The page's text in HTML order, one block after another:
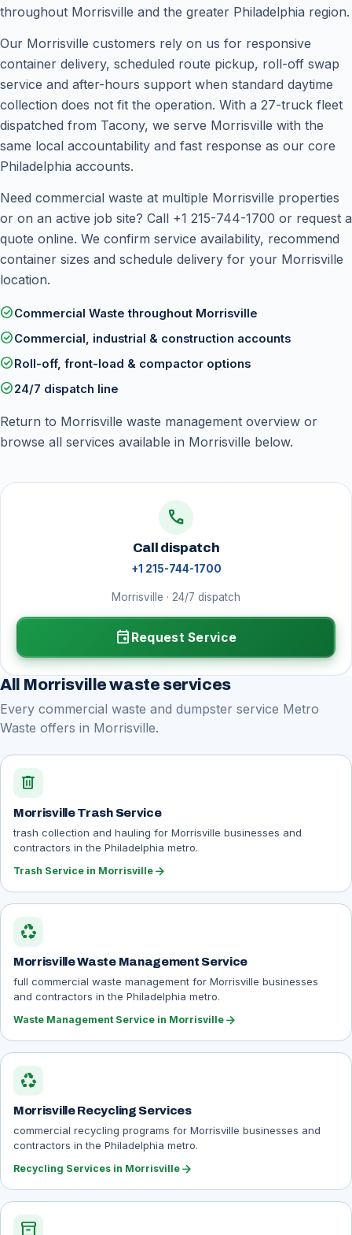
throughout Morrisville and the greater Philadelphia region.
Our Morrisville customers rely on us for responsive
container delivery, scheduled route pickup, roll-off swap
service and after-hours support when standard daytime
collection does not fit the operation. With a 27-truck fleet
dispatched from Tacony, we serve Morrisville with the
same local accountability and fast response as our core
Philadelphia accounts.
Need commercial waste at multiple Morrisville properties
or on an active job site? Call +1 215-744-1700 or request a
quote online. We confirm service availability, recommend
container sizes and schedule delivery for your Morrisville
location.
check_circleCommercial Waste throughout Morrisville
check_circleCommercial, industrial & construction accounts
check_circleRoll-off, front-load & compactor options
check_circle24/7 dispatch line
Return to Morrisville waste management overview or
browse all services available in Morrisville below.
call
Call dispatch
+1 215-744-1700
Morrisville · 24/7 dispatch
event Request Service
All Morrisville waste services
Every commercial waste and dumpster service Metro
Waste offers in Morrisville.
delete
Morrisville Trash Service
trash collection and hauling for Morrisville businesses and
contractors in the Philadelphia metro.
Trash Service in Morrisville arrow_forward
recycling
Morrisville Waste Management Service
full commercial waste management for Morrisville businesses
and contractors in the Philadelphia metro.
Waste Management Service in Morrisville arrow_forward
recycling
Morrisville Recycling Services
commercial recycling programs for Morrisville businesses and
contractors in the Philadelphia metro.
Recycling Services in Morrisville arrow_forward
inventory_2